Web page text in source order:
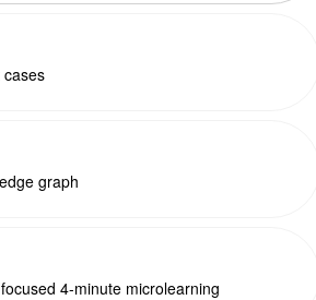
graph
4-minute microlearning